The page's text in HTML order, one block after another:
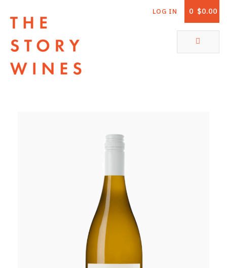
0 $0.00
LOG IN
ABOUT